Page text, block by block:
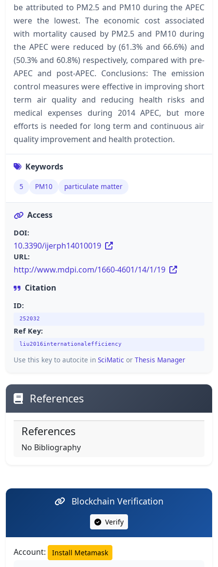
be attributed to PM2.5 and PM10 during the APEC
were the lowest. The economic cost associated
with mortality caused by PM2.5 and PM10 during
the APEC were reduced by (61.3% and 66.6%) and
(50.3% and 60.8%) respectively, compared with pre-
APEC and post-APEC. Conclusions: The emission
control measures were effective in improving short
term air quality and reducing health risks and
medical expenses during 2014 APEC, but more
efforts is needed for long term and continuous air
quality improvement and health protection.
Keywords
5 PM10 particulate matter
Access
DOI:
10.3390/ijerph14010019
URL:
http://www.mdpi.com/1660-4601/14/1/19
Citation
ID:
252032
Ref Key:
liu2016internationalefficiency
Use this key to autocite in SciMatic or Thesis Manager
References
References
No Bibliography
Blockchain Verification
Verify
Account: Install Metamask